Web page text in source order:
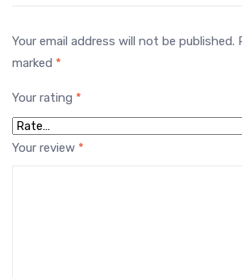
Your email address will not be published.
marked *
Your rating *
Your review *